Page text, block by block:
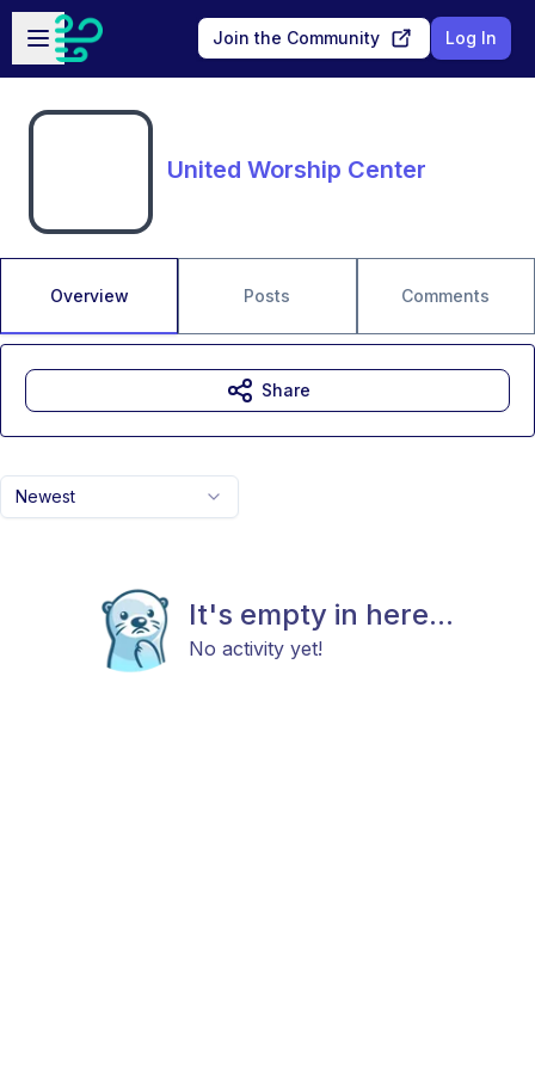
Skip to main content
Open sidebar
Join the Community Log In
United Worship Center
Overview Posts Comments
Newest
It's empty in here...
No activity yet!
Share